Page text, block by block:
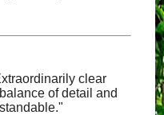
clear
of detail and